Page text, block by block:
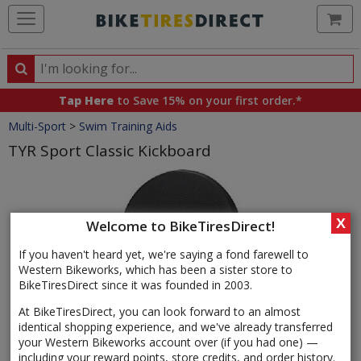
Welcome to BikeTiresDirect!
If you haven't heard yet, we're saying a fond farewell to
Western Bikeworks, which has been a sister store to
BikeTiresDirect since it was founded in 2003.
At BikeTiresDirect, you can look forward to an almost
identical shopping experience, and we've already transferred
your Western Bikeworks account over (if you had one) —
including your reward points, store credits, and order history.
X
Search
Search
products,
categories
and
brands
Tap Here to Save 15% on your first order.*
Crumbs
Multi-Sport > Swim Training Aids
TYR Sport Classic Kickboard